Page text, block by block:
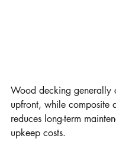
Wood decking generally
upfront, while composite
reduces long-term
upkeep costs.